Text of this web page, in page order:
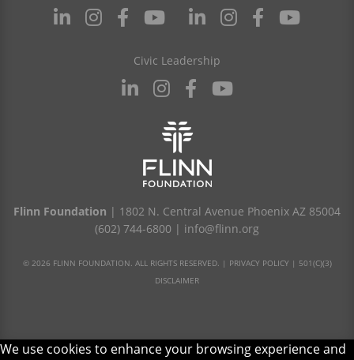
Civic Leadership
Flinn Foundation | 1802 N. Central Avenue Phoenix AZ 85004
(602) 744-6800 | info@flinn.org
© 2026 FLINN FOUNDATION. ALL RIGHTS RESERVED. | PRIVACY POLICY | 501(C)(3)
DISCLAIMER
We use cookies to enhance your browsing experience and